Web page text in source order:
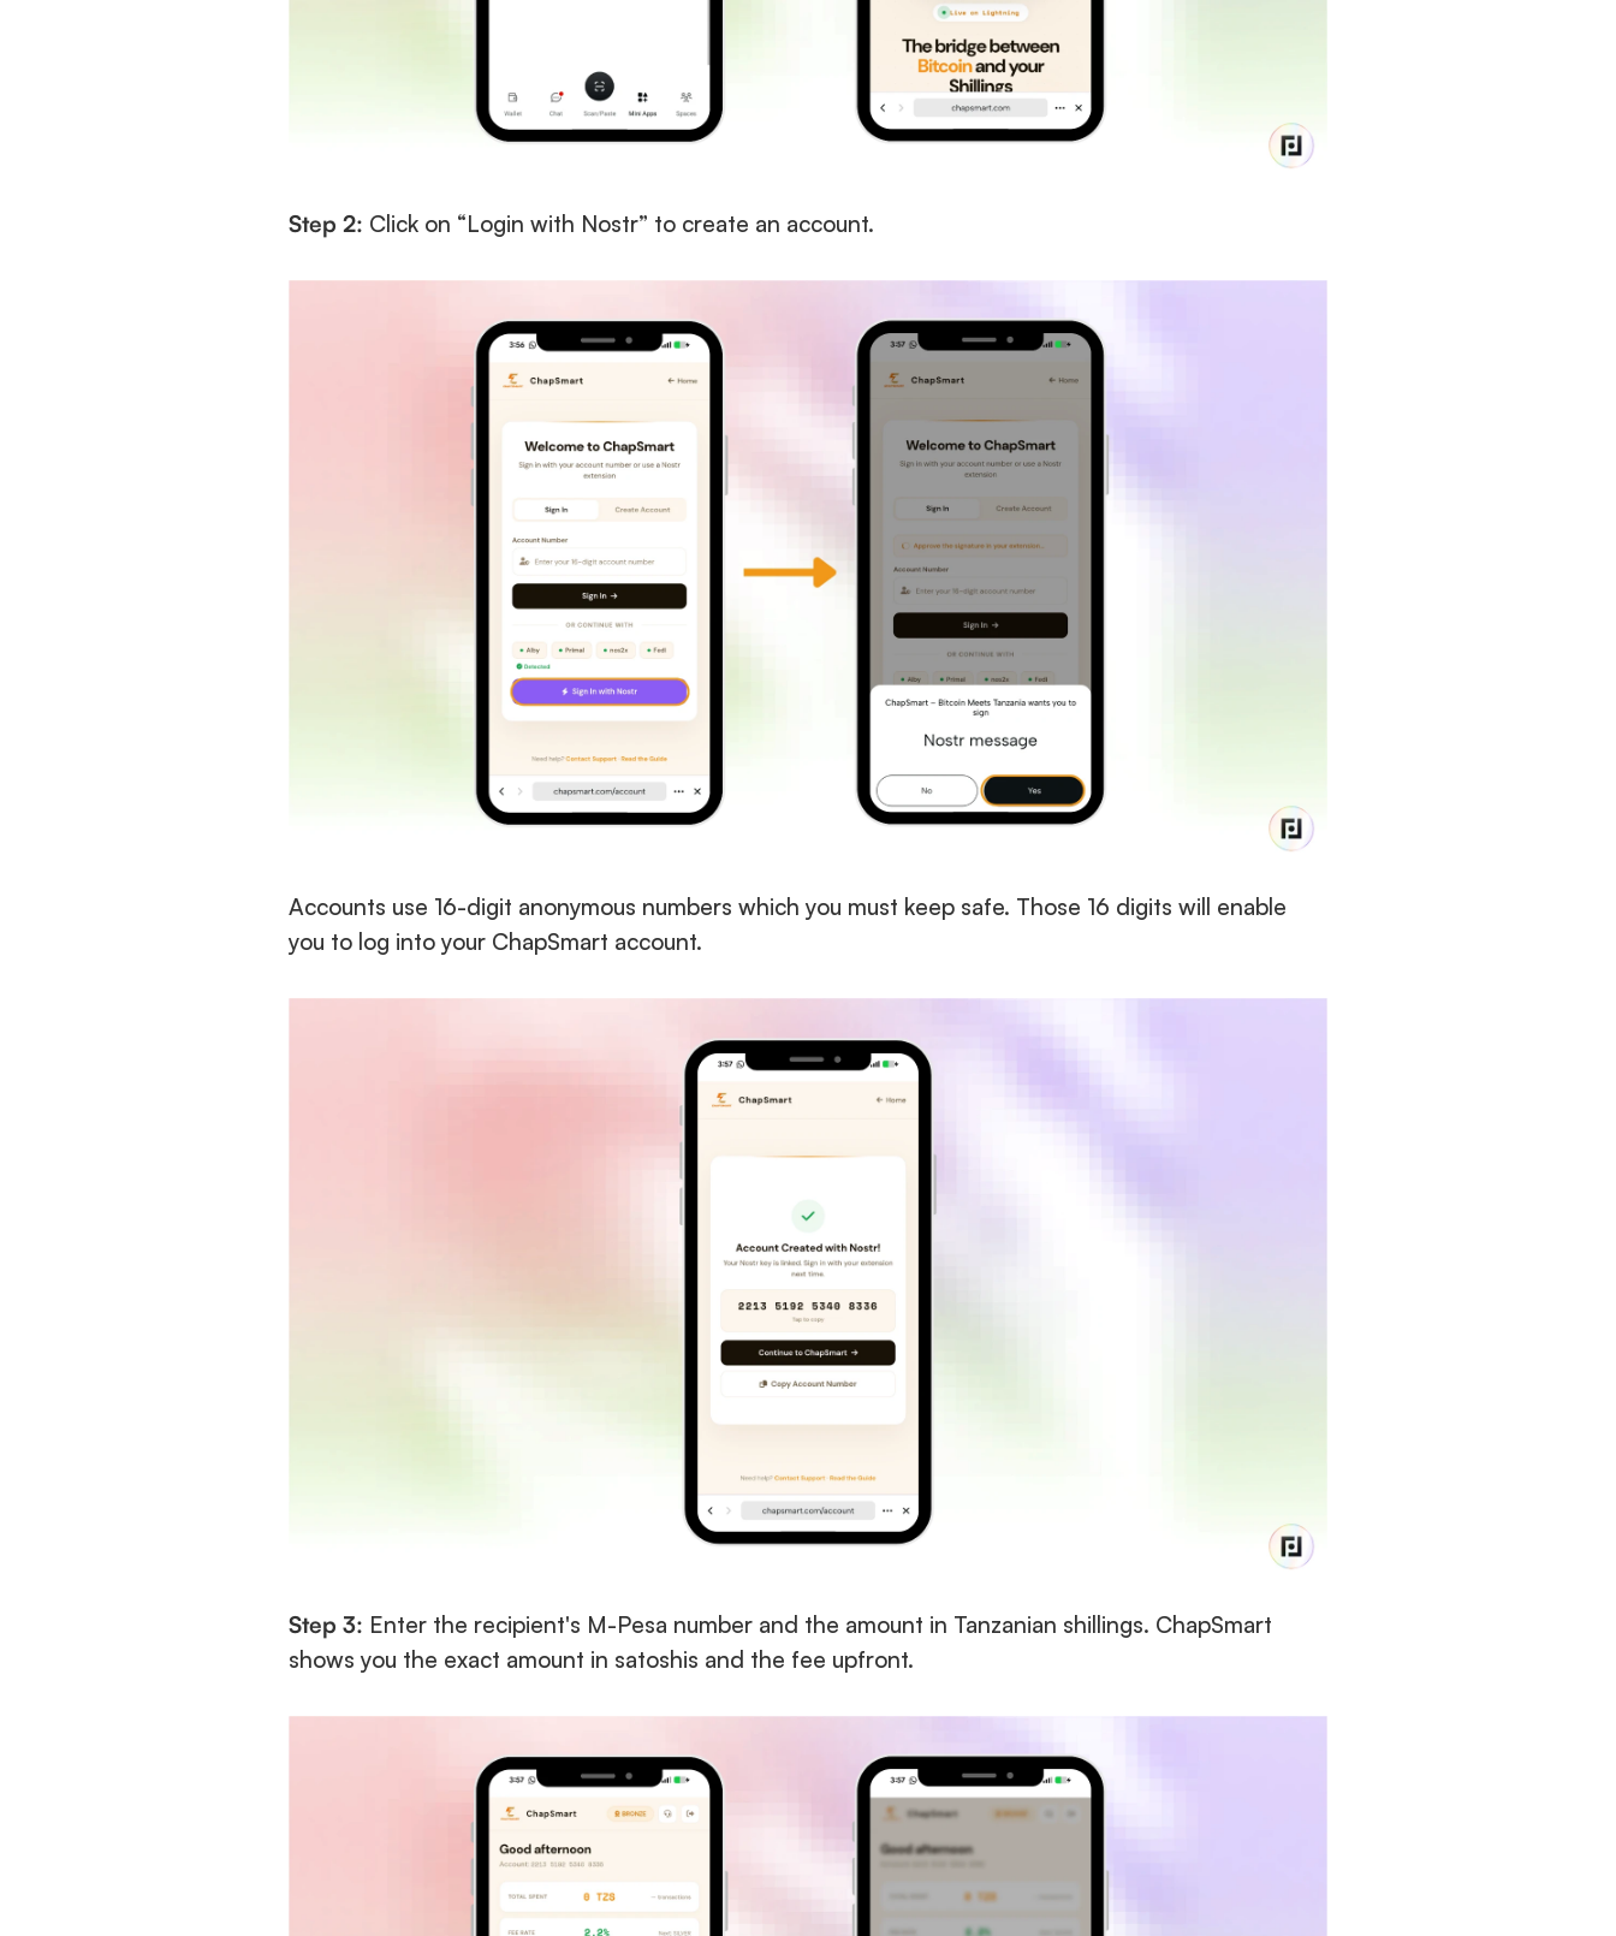
Step 2: Click on “Login with Nostr” to create an account.
Accounts use 16-digit anonymous numbers which you must keep safe. Those 16 digits will enable
you to log into your ChapSmart account.
Step 3: Enter the recipient's M-Pesa number and the amount in Tanzanian shillings. ChapSmart
shows you the exact amount in satoshis and the fee upfront.